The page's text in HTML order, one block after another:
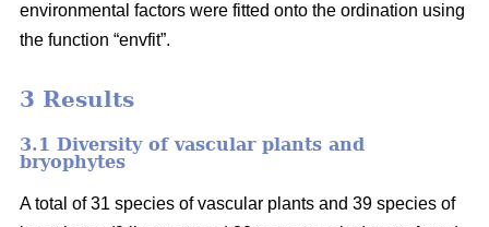
environmental factors were fitted onto the ordination using
the function “envfit”.
3 Results
3.1 Diversity of vascular plants and
bryophytes
A total of 31 species of vascular plants and 39 species of